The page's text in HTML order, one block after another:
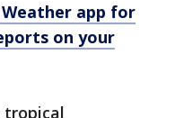
app for
on your
tropical